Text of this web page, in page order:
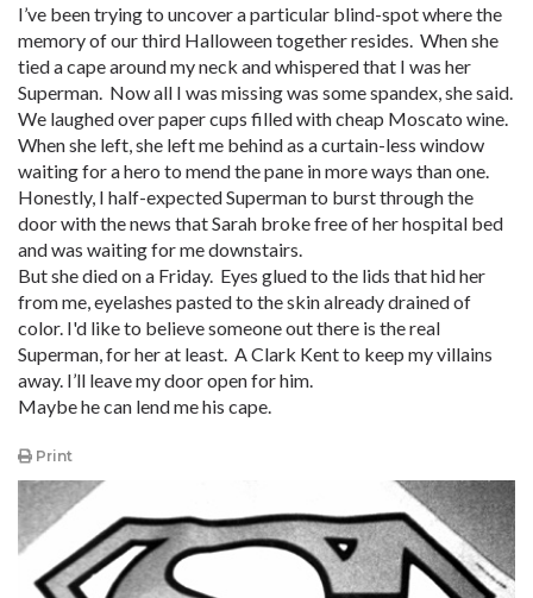
I’ve been trying to uncover a particular blind-spot where the
memory of our third Halloween together resides. When she
tied a cape around my neck and whispered that I was her
Superman. Now all I was missing was some spandex, she said.
We laughed over paper cups filled with cheap Moscato wine.
When she left, she left me behind as a curtain-less window
waiting for a hero to mend the pane in more ways than one.
Honestly, I half-expected Superman to burst through the
door with the news that Sarah broke free of her hospital bed
and was waiting for me downstairs.
But she died on a Friday. Eyes glued to the lids that hid her
from me, eyelashes pasted to the skin already drained of
color. I'd like to believe someone out there is the real
Superman, for her at least. A Clark Kent to keep my villains
away. I’ll leave my door open for him.
Maybe he can lend me his cape.
Print